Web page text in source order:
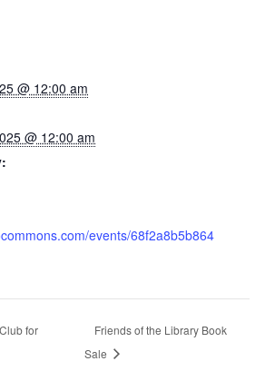
@ 12:00 am
@ 12:00 am
events/68f2a8b5b864
for
Friends of the Library Book
Sale